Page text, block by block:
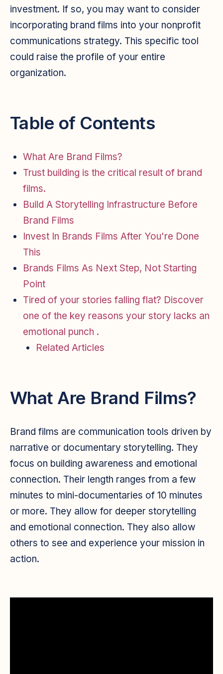
investment. If so, you may want to consider
incorporating brand films into your nonprofit
communications strategy. This specific tool
could raise the profile of your entire
organization.
Table of Contents
What Are Brand Films?
Trust building is the critical result of brand
films.
Build A Storytelling Infrastructure Before
Brand Films
Invest In Brands Films After You're Done
This
Brands Films As Next Step, Not Starting
Point
Tired of your stories falling flat? Discover
one of the key reasons your story lacks an
emotional punch .
Related Articles
What Are Brand Films?
Brand films are communication tools driven by
narrative or documentary storytelling. They
focus on building awareness and emotional
connection. Their length ranges from a few
minutes to mini-documentaries of 10 minutes
or more. They allow for deeper storytelling
and emotional connection. They also allow
others to see and experience your mission in
action.